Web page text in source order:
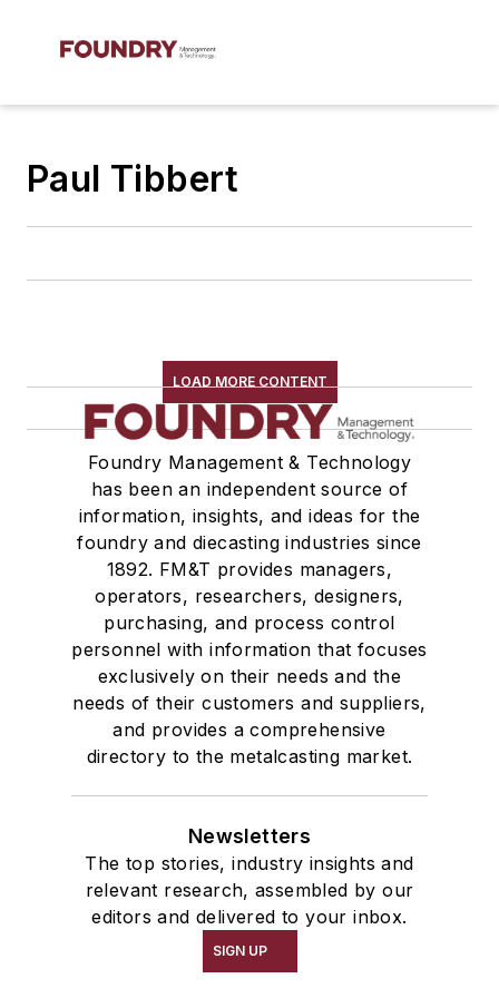
Paul Tibbert
LOAD MORE CONTENT
Foundry Management & Technology
has been an independent source of
information, insights, and ideas for the
foundry and diecasting industries since
1892. FM&T provides managers,
operators, researchers, designers,
purchasing, and process control
personnel with information that focuses
exclusively on their needs and the
needs of their customers and suppliers,
and provides a comprehensive
directory to the metalcasting market.
Newsletters
The top stories, industry insights and
relevant research, assembled by our
editors and delivered to your inbox.
SIGN UP